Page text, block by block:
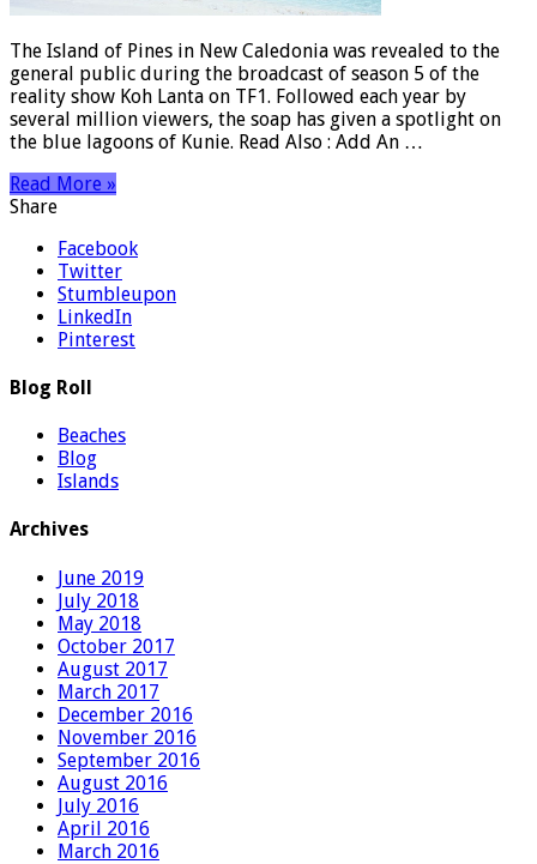
The Island of Pines in New Caledonia was revealed to the
general public during the broadcast of season 5 of the
reality show Koh Lanta on TF1. Followed each year by
several million viewers, the soap has given a spotlight on
the blue lagoons of Kunie. Read Also : Add An …
Read More »
Share
Facebook
Twitter
Stumbleupon
LinkedIn
Pinterest
Blog Roll
Beaches
Blog
Islands
Archives
June 2019
July 2018
May 2018
October 2017
August 2017
March 2017
December 2016
November 2016
September 2016
August 2016
July 2016
April 2016
March 2016